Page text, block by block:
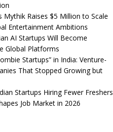
Mythik Raises $5 Million to Scale
Entertainment Ambitions
AI Startups Will Become
Global Platforms
Startups” in India: Venture-
That Stopped Growing but
Startups Hiring Fewer Freshers
Job Market in 2026